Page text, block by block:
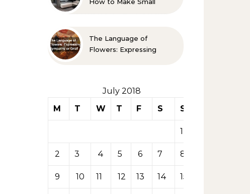
The Language of
Flowers: Expressing
July 2018
M
T W T F S S
1
2 3 4 5 6 7 8
9 10 11 12 13 14 15